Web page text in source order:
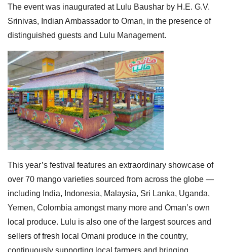
The event was inaugurated at Lulu Baushar by H.E. G.V.
Srinivas, Indian Ambassador to Oman, in the presence of
distinguished guests and Lulu Management.
This year’s festival features an extraordinary showcase of
over 70 mango varieties sourced from across the globe —
including India, Indonesia, Malaysia, Sri Lanka, Uganda,
Yemen, Colombia amongst many more and Oman’s own
local produce. Lulu is also one of the largest sources and
sellers of fresh local Omani produce in the country,